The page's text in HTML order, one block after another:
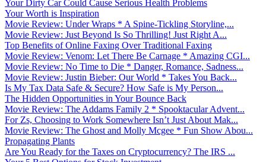
Your Dirty Car Could Cause Serious Health Problems
Your Worth is Inspiration
Movie Review: Under Wraps * A Spine-Tickling Storyline,...
Movie Review: Just Beyond Is So Thrilling! Just Right A...
Top Benefits of Online Faxing Over Traditional Faxing
Movie Review: Venom: Let There Be Carnage * Amazing CGI...
Movie Review: No Time to Die * Danger, Romance, Sadness...
Movie Review: Justin Bieber: Our World * Takes You Back...
Is My Tax Data Safe & Secure? How Safe is My Person...
The Hidden Opportunities in Your Bounce Back
Movie Review: The Addams Family 2 * Spooktacular Advent...
For Zs, Choosing to Work Somewhere Isn’t Just About Mak...
Movie Review: The Ghost and Molly Mcgee * Fun Show Abou...
Propagating Plants
Are You Ready for the Taxes on Cryptocurrency? The IRS ...